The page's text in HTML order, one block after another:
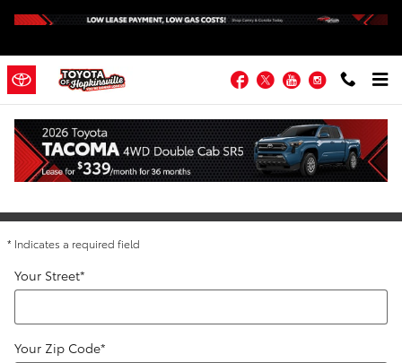
Facebook
TwitterYouTubeInstagram
Directions to Toyota of Hopkinsville
* Indicates a required field
Your Street*
Your Zip Code*